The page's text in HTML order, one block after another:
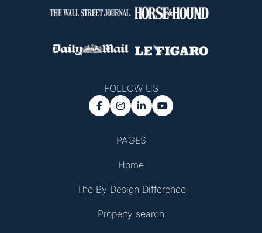
PAGES
Home
The By Design Difference
Property search
FOLLOW US
   